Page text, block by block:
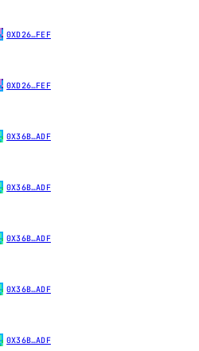
0XD26…FEF
0XD26…FEF
0X36B…ADF
0X36B…ADF
0X36B…ADF
0X36B…ADF
0X36B…ADF